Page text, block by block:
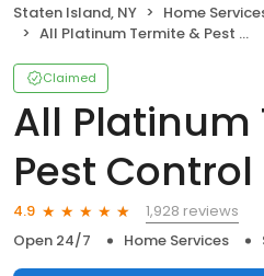
Staten Island, NY Home
All Platinum Termite & Pest Control
Claimed
All Platinum
Pest Control
4.9
1,928 reviews
Open 24/7
Home Services